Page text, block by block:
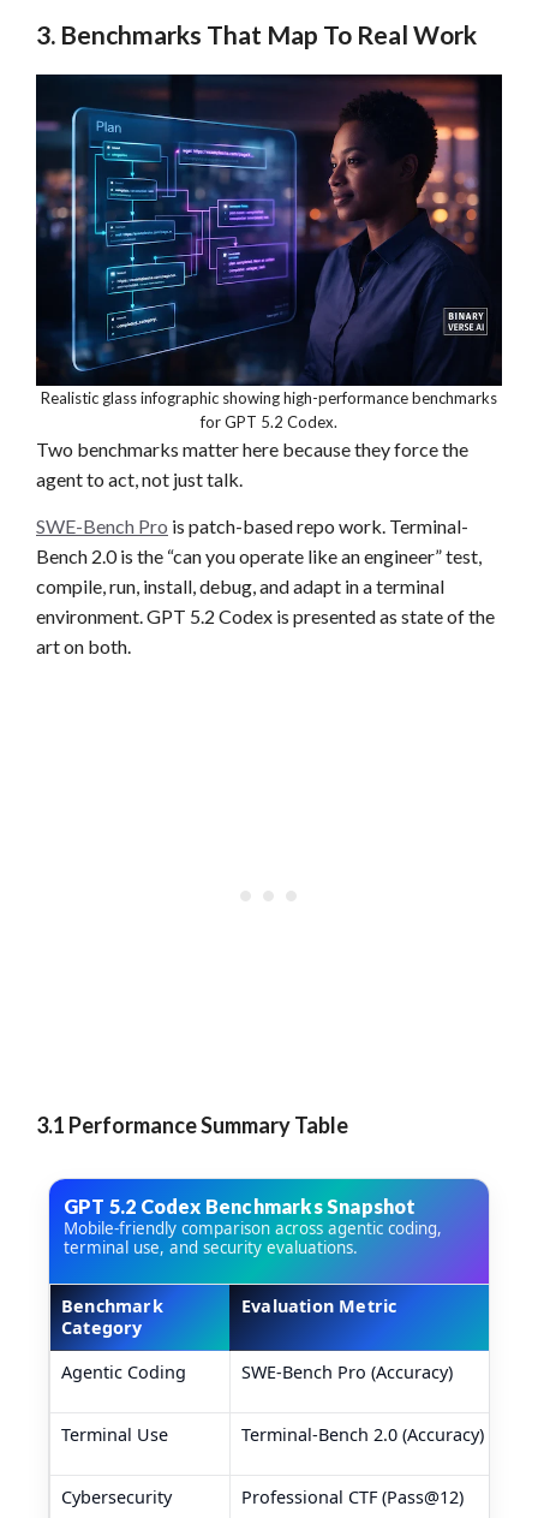
3. Benchmarks That Map To Real Work
Realistic glass infographic showing high-performance benchmarks
for GPT 5.2 Codex.
Two benchmarks matter here because they force the
agent to act, not just talk.
SWE-Bench Pro is patch-based repo work. Terminal-
Bench 2.0 is the “can you operate like an engineer” test,
compile, run, install, debug, and adapt in a terminal
environment. GPT 5.2 Codex is presented as state of the
art on both.
3.1 Performance Summary Table
GPT 5.2 Codex Benchmarks Snapshot
Mobile-friendly comparison across agentic coding,
terminal use, and security evaluations.
GPT 5.2 Codex benchmark comparison table
Benchmark
Category
Evaluation Metric
Agentic Coding
SWE-Bench Pro (Accuracy)
Terminal Use Terminal-Bench 2.0 (Accuracy)
Cybersecurity Professional CTF (Pass@12)